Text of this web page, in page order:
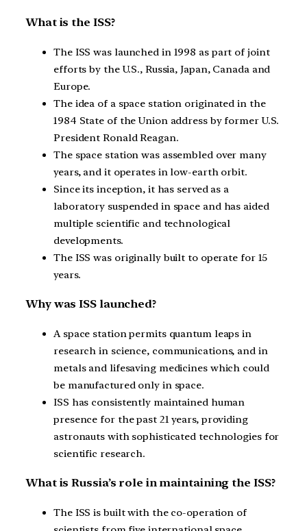
What is the ISS?
The ISS was launched in 1998 as part of joint
efforts by the U.S., Russia, Japan, Canada and
Europe.
The idea of a space station originated in the
1984 State of the Union address by former U.S.
President Ronald Reagan.
The space station was assembled over many
years, and it operates in low-earth orbit.
Since its inception, it has served as a
laboratory suspended in space and has aided
multiple scientific and technological
developments.
The ISS was originally built to operate for 15
years.
Why was ISS launched?
A space station permits quantum leaps in
research in science, communications, and in
metals and lifesaving medicines which could
be manufactured only in space.
ISS has consistently maintained human
presence for the past 21 years, providing
astronauts with sophisticated technologies for
scientific research.
What is Russia’s role in maintaining the ISS?
The ISS is built with the co-operation of